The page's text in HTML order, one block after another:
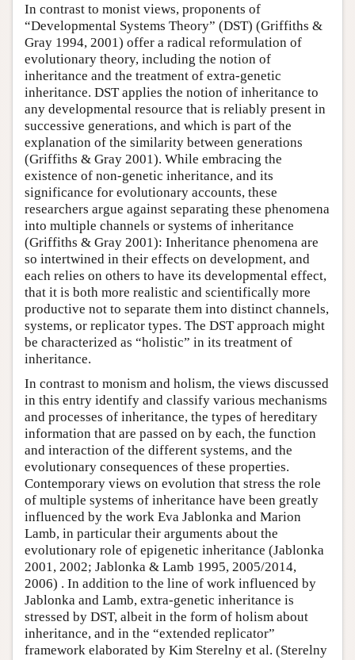
In contrast to monist views, proponents of
“Developmental Systems Theory” (DST) (Griffiths &
Gray 1994, 2001) offer a radical reformulation of
evolutionary theory, including the notion of
inheritance and the treatment of extra-genetic
inheritance. DST applies the notion of inheritance to
any developmental resource that is reliably present in
successive generations, and which is part of the
explanation of the similarity between generations
(Griffiths & Gray 2001). While embracing the
existence of non-genetic inheritance, and its
significance for evolutionary accounts, these
researchers argue against separating these phenomena
into multiple channels or systems of inheritance
(Griffiths & Gray 2001): Inheritance phenomena are
so intertwined in their effects on development, and
each relies on others to have its developmental effect,
that it is both more realistic and scientifically more
productive not to separate them into distinct channels,
systems, or replicator types. The DST approach might
be characterized as “holistic” in its treatment of
inheritance.
In contrast to monism and holism, the views discussed
in this entry identify and classify various mechanisms
and processes of inheritance, the types of hereditary
information that are passed on by each, the function
and interaction of the different systems, and the
evolutionary consequences of these properties.
Contemporary views on evolution that stress the role
of multiple systems of inheritance have been greatly
influenced by the work Eva Jablonka and Marion
Lamb, in particular their arguments about the
evolutionary role of epigenetic inheritance (Jablonka
2001, 2002; Jablonka & Lamb 1995, 2005/2014,
2006) . In addition to the line of work influenced by
Jablonka and Lamb, extra-genetic inheritance is
stressed by DST, albeit in the form of holism about
inheritance, and in the “extended replicator”
framework elaborated by Kim Sterelny et al. (Sterelny